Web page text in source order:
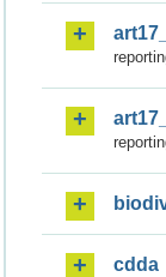
cdda